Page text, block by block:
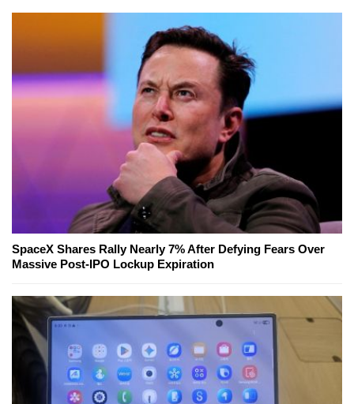
SpaceX Shares Rally Nearly 7% After Defying Fears Over
Massive Post-IPO Lockup Expiration